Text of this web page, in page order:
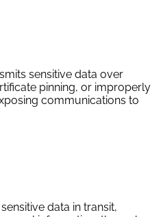
sensitive data over
pinning, or improperly
communications to
data in transit,